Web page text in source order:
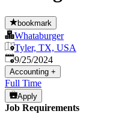
bookmark
Whataburger
Tyler, TX, USA
Published:
9/25/2024
Accounting +
Full Time
Apply
Job Requirements